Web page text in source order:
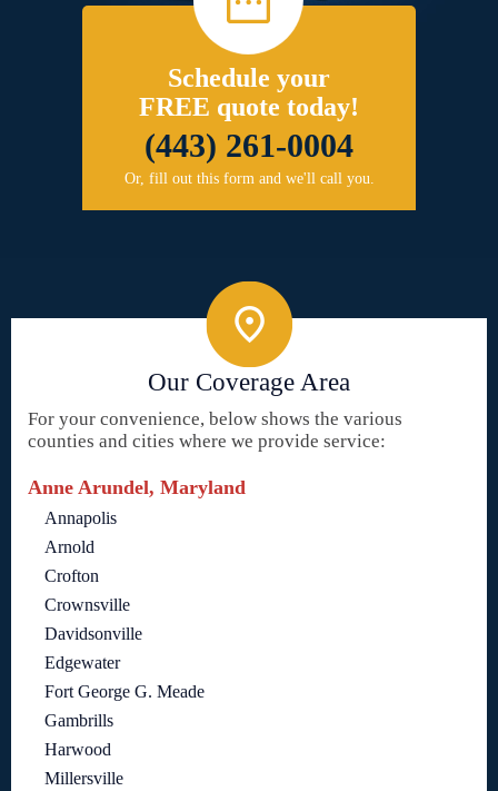
Schedule your
FREE quote today!
(443) 261-0004
Or, fill out this form and we'll call you.
Our Coverage Area
For your convenience, below shows the various
counties and cities where we provide service:
Anne Arundel, Maryland
Annapolis
Arnold
Crofton
Crownsville
Davidsonville
Edgewater
Fort George G. Meade
Gambrills
Harwood
Millersville